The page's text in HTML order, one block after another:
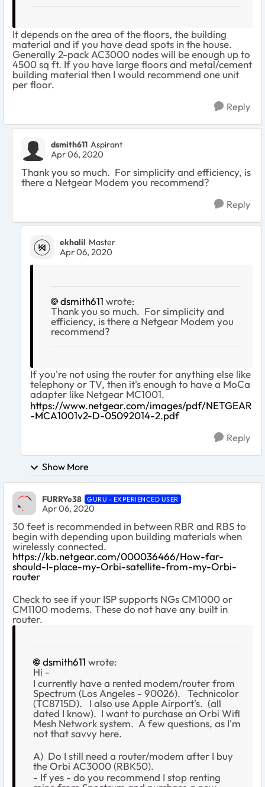
It depends on the area of the floors, the building
material and if you have dead spots in the house.
Generally 2-pack AC3000 nodes will be enough up to
4500 sq ft. If you have large floors and metal/cement
building material then I would recommend one unit
per floor.
Reply
dsmith611 Aspirant
Apr 06, 2020
Thank you so much. For simplicity and efficiency, is
there a Netgear Modem you recommend?
Reply
ekhalil Master
Apr 06, 2020
dsmith611 wrote:
Thank you so much. For simplicity and
efficiency, is there a Netgear Modem you
recommend?
If you're not using the router for anything else like
telephony or TV, then it's enough to have a MoCa
adapter like Netgear MC1001.
https://www.netgear.com/images/pdf/NETGEAR
-MCA1001v2-D-05092014-2.pdf
Reply
Show More
FURRYe38 GURU - EXPERIENCED USER
Apr 06, 2020
30 feet is recommended in between RBR and RBS to
begin with depending upon building materials when
wirelessly connected.
https://kb.netgear.com/000036466/How-far-
should-I-place-my-Orbi-satellite-from-my-Orbi-
router
Check to see if your ISP supports NGs CM1000 or
CM1100 modems. These do not have any built in
router.
dsmith611 wrote:
Hi -
I currently have a rented modem/router from
Spectrum (Los Angeles - 90026). Technicolor
(TC8715D). I also use Apple Airport's. (all
dated I know). I want to purchase an Orbi Wifi
Mesh Network system. A few questions, as I'm
not that savvy here.
A) Do I still need a router/modem after I buy
the Orbi AC3000 (RBK50).
- If yes - do you recommend I stop renting